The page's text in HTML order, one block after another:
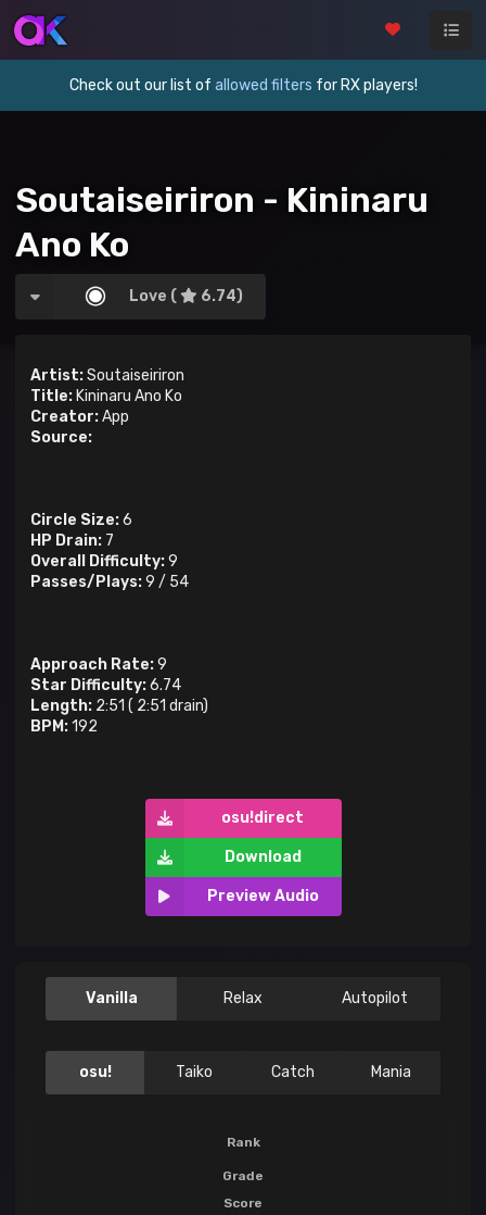
Check out our list of allowed filters for RX players!
Soutaiseiriron - Kininaru
Ano Ko
Love ( 6.74)
Artist:Soutaiseiriron
Title: Kininaru Ano Ko
Creator:App
Source:
Circle Size:6
HP Drain: 7
Overall Difficulty:9
Passes/Plays:9 / 54
Approach Rate:9
Star Difficulty:6.74
Length: 2:51 ( 2:51 drain)
BPM:192
osu!direct
Download
Preview Audio
Vanilla Relax Autopilot
osu! Taiko Catch Mania
Rank
Grade
Score